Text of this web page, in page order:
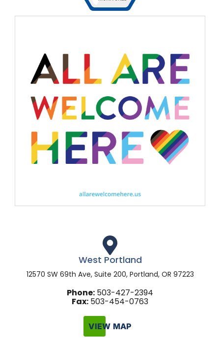
West Portland
12570 SW 69th Ave, Suite 200, Portland, OR 97223
Phone: 503-427-2394
Fax: 503-454-0763
VIEW MAP